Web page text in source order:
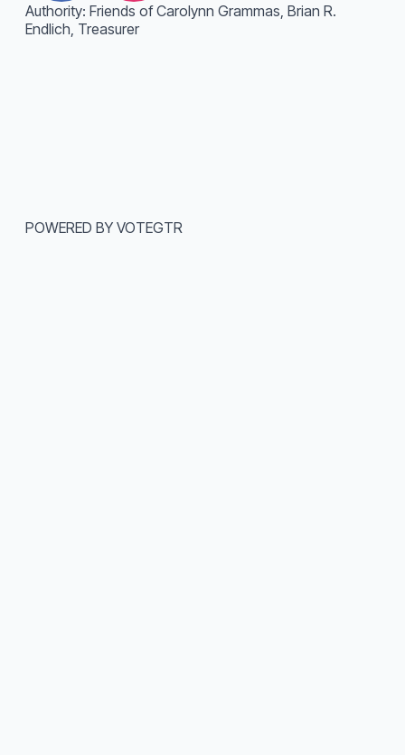
Authority: Friends of Carolynn Grammas, Brian R.
Endlich, Treasurer
POWERED BY VOTEGTR